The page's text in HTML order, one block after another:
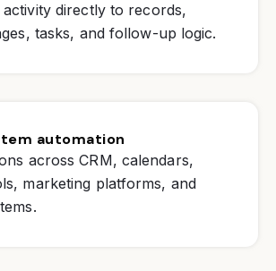
directly to records,
tasks, and follow-up logic.
automation
across CRM, calendars,
marketing platforms, and